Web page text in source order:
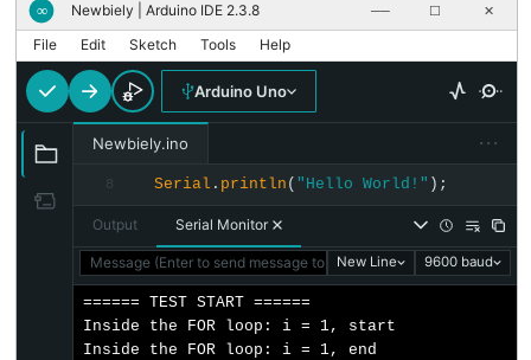
boolean
byte
char
double
float
int
String()
∞ Newbiely | Arduino IDE 2.3.8 ── ☐ ✕
File Edit Sketch Tools Help
Arduino Uno
Newbiely.ino ···
8 Serial . println ( "Hello World!" );
Output Serial Monitor
Message (Enter to send message to 'Arduino Uno' on 'COM15')
New Line 9600 baud
====== TEST START ======
Inside the FOR loop: i = 1, start
Inside the FOR loop: i = 1, end